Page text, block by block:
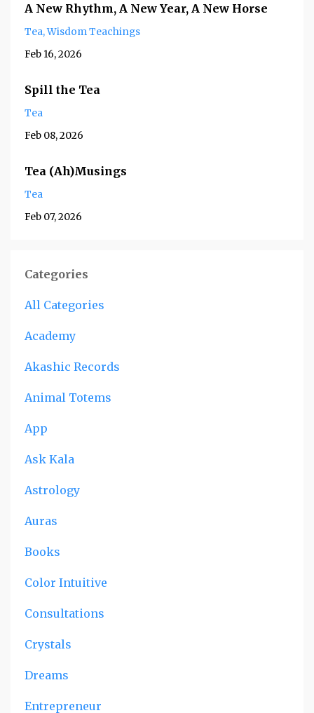
A New Rhythm, A New Year, A New Horse
Tea Wisdom Teachings
Feb 16, 2026
Spill the Tea
Tea
Feb 08, 2026
Tea (Ah)Musings
Tea
Feb 07, 2026
Categories
All Categories
Academy
Akashic Records
Animal Totems
App
Ask Kala
Astrology
Auras
Books
Color Intuitive
Consultations
Crystals
Dreams
Entrepreneur